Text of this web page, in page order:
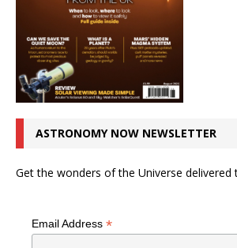
ASTRONOMY NOW NEWSLETTER
Get the wonders of the Universe delivered
Email Address *